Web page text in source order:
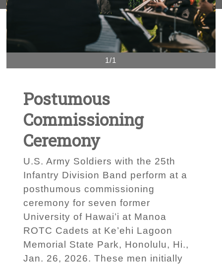
1/1
Postumous
Commissioning
Ceremony
U.S. Army Soldiers with the 25th
Infantry Division Band perform at a
posthumous commissioning
ceremony for seven former
University of Hawai’i at Manoa
ROTC Cadets at Ke’ehi Lagoon
Memorial State Park, Honolulu, Hi.,
Jan. 26, 2026. These men initially